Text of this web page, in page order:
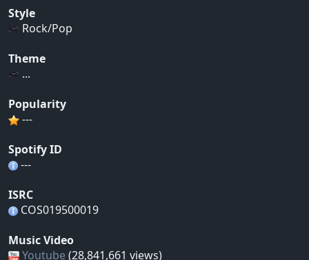
Style
Rock/Pop
Theme
...
Popularity
---
Spotify ID
---
ISRC
COS019500019
Music Video
Youtube (28,841,661 views)